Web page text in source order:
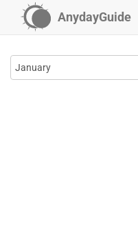
AnydayGuide